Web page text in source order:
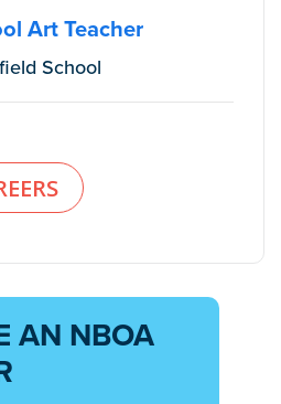
Art Teacher
School
AN NBOA